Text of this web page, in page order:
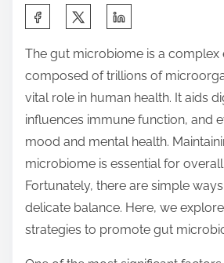
a
r
e
t
h
i
s
p
o
s
The gut microbiome is a complex
composed of trillions of
vital role in human health. It aids
influences immune function, and
mood and mental health.
microbiome is essential for
Fortunately, there are simple
delicate balance. Here, we
strategies to promote gut